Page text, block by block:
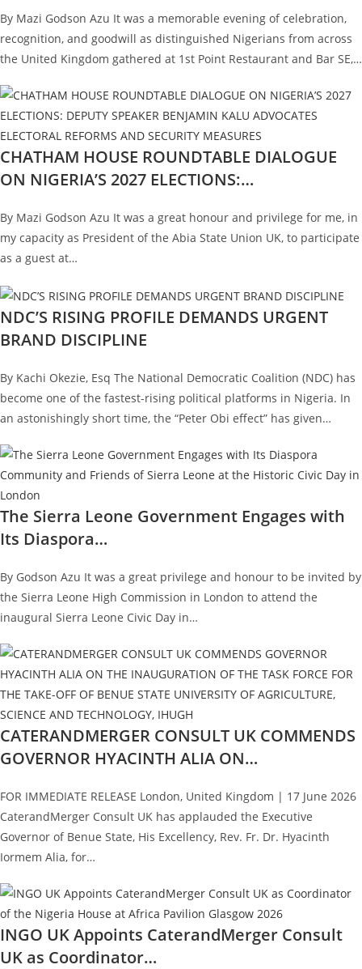
By Mazi Godson Azu It was a memorable evening of celebration,
recognition, and goodwill as distinguished Nigerians from across
the United Kingdom gathered at 1st Point Restaurant and Bar SE,…
CHATHAM HOUSE ROUNDTABLE DIALOGUE
ON NIGERIA’S 2027 ELECTIONS:…
By Mazi Godson Azu It was a great honour and privilege for me, in
my capacity as President of the Abia State Union UK, to participate
as a guest at…
NDC’S RISING PROFILE DEMANDS URGENT
BRAND DISCIPLINE
By Kachi Okezie, Esq The National Democratic Coalition (NDC) has
become one of the fastest-rising political platforms in Nigeria. In
an astonishingly short time, the “Peter Obi effect” has given…
The Sierra Leone Government Engages with
Its Diaspora…
By Godson Azu It was a great privilege and honour to be invited by
the Sierra Leone High Commission in London to attend the
inaugural Sierra Leone Civic Day in…
CATERANDMERGER CONSULT UK COMMENDS
GOVERNOR HYACINTH ALIA ON…
FOR IMMEDIATE RELEASE London, United Kingdom | 17 June 2026
CaterandMerger Consult UK has applauded the Executive
Governor of Benue State, His Excellency, Rev. Fr. Dr. Hyacinth
Iormem Alia, for…
INGO UK Appoints CaterandMerger Consult
UK as Coordinator…